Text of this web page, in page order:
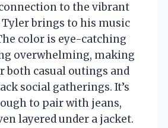
to the vibrant
brings to his music
color is eye-catching
overwhelming, making
both casual outings and
social gatherings. It’s
to pair with jeans,
layered under a jacket.